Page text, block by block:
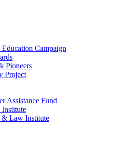
Campaign
Pioneers
Project
Assistance Fund
& Law Institute